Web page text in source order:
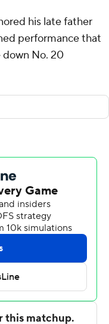
his late father
performance that
down No. 20
Storr added 15 and
Friars 73-68 on
in their pursuit
Big East title.
two games to
following his
who also grabbed
him the game of
said. ''He was
ordeal and